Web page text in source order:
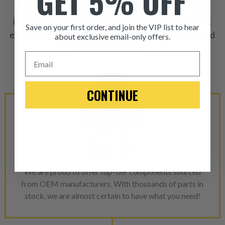
innovative and influential products within the diesel
industry. Additionally, we are commited to enhancing
existing product designs through our collaborative and
We are proud to offer top-tier components sourced
from OEM manufacturers. With thousands of parts in
stock, we are almost certain to have what you need!
ITEM CONDITION:
-This is a
“Manufactured Again” The
industrial procedures in a
greater resource
avoid pollution. It is the only
Save on your first order, and join the VIP list to hear
about exclusive email-only offers.
CONTINUE